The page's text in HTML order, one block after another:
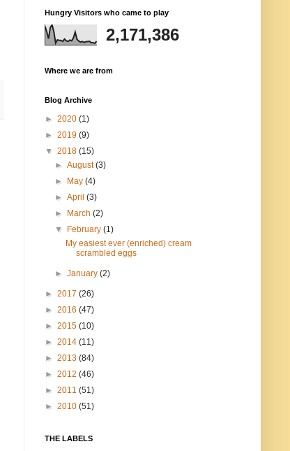
Hungry Visitors who came to play
2,171,386
Where we are from
Blog Archive
► 2020 (1)
► 2019 (9)
▼ 2018 (15)
►August(3)
►
May(4)
►April(3)
►
March(2)
▼
February(1)
My easiest ever (enriched) cream
scrambled eggs
►January(2)
► 2017 (26)
► 2016 (47)
► 2015 (10)
► 2014 (11)
► 2013 (84)
► 2012 (46)
► 2011 (51)
► 2010 (51)
THE LABELS